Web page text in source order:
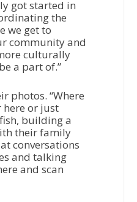
o
r
d
e
c
r
a
s
e
v
o
l
u
m
got started in
the
we get to
community and
culturally
a part of.”
photos. “Where
or just
building a
their family
conversations
and talking
and scan